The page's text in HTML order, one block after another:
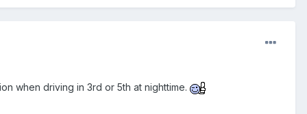
when driving in 3rd or 5th at nighttime.